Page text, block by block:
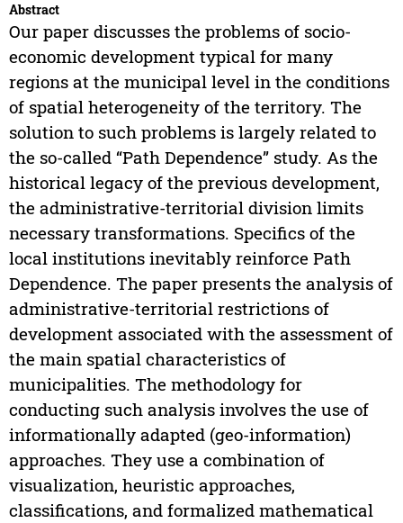
Abstract
Our paper discusses the problems of socio-
economic development typical for many
regions at the municipal level in the conditions
of spatial heterogeneity of the territory. The
solution to such problems is largely related to
the so-called “Path Dependence” study. As the
historical legacy of the previous development,
the administrative-territorial division limits
necessary transformations. Specifics of the
local institutions inevitably reinforce Path
Dependence. The paper presents the analysis of
administrative-territorial restrictions of
development associated with the assessment of
the main spatial characteristics of
municipalities. The methodology for
conducting such analysis involves the use of
informationally adapted (geo-information)
approaches. They use a combination of
visualization, heuristic approaches,
classifications, and formalized mathematical